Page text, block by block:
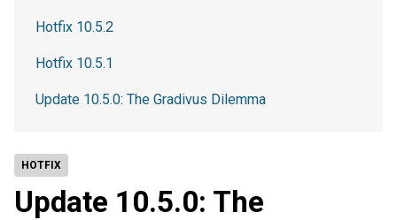
HOTFIX
Update 10.5.0: The
Hotfix 10.5.2
Hotfix 10.5.1
Update 10.5.0: The Gradivus Dilemma